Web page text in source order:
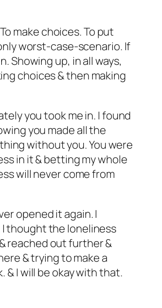
make choices. To put
worst-case-scenario. If
Showing up, in all ways,
choices & then making
you took me in. I found
you made all the
without you. You were
in it & betting my whole
will never come from
opened it again. I
thought the loneliness
reached out further &
& trying to make a
& I will be okay with that.